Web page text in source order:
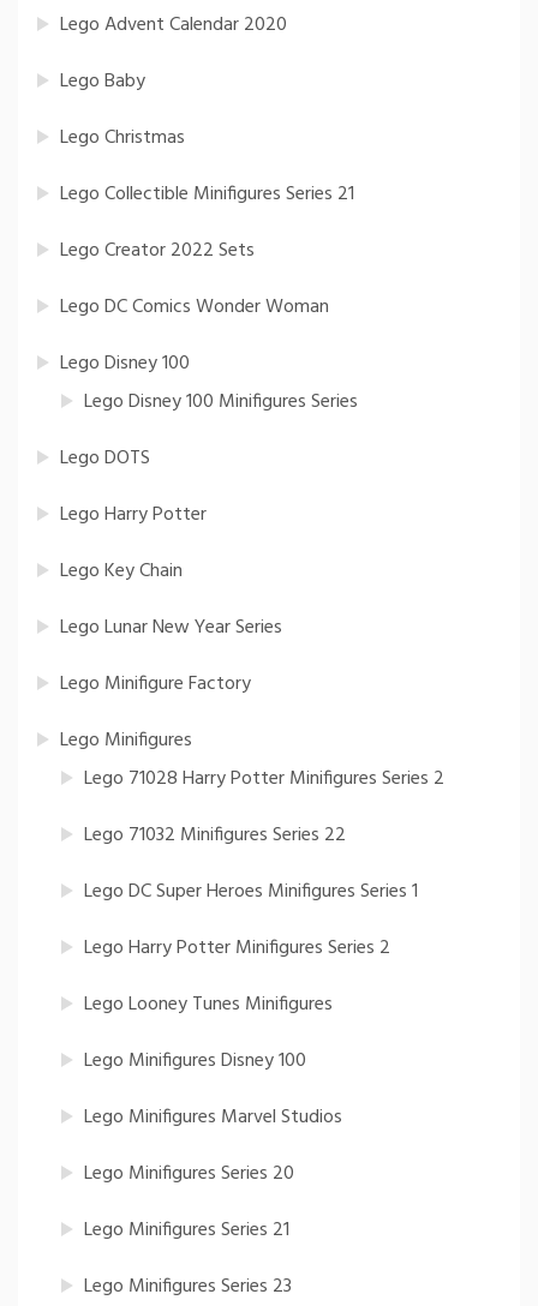
Lego Advent Calendar 2020
Lego Baby
Lego Christmas
Lego Collectible Minifigures Series 21
Lego Creator 2022 Sets
Lego DC Comics Wonder Woman
Lego Disney 100
Lego Disney 100 Minifigures Series
Lego DOTS
Lego Harry Potter
Lego Key Chain
Lego Lunar New Year Series
Lego Minifigure Factory
Lego Minifigures
Lego 71028 Harry Potter Minifigures Series 2
Lego 71032 Minifigures Series 22
Lego DC Super Heroes Minifigures Series 1
Lego Harry Potter Minifigures Series 2
Lego Looney Tunes Minifigures
Lego Minifigures Disney 100
Lego Minifigures Marvel Studios
Lego Minifigures Series 20
Lego Minifigures Series 21
Lego Minifigures Series 23